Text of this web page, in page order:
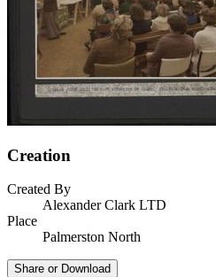
Creation
Created By
Alexander Clark LTD
Place
Palmerston North
Share or Download